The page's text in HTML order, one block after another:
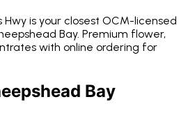
Hwy is your closest OCM-licensed
Bay. Premium flower,
with online ordering for
Bay